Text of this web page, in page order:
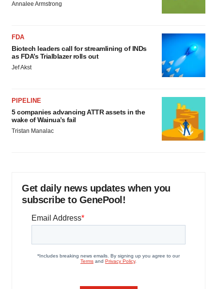
Annalee Armstrong
FDA
Biotech leaders call for streamlining of INDs
as FDA’s Trialblazer rolls out
Jef Akst
PIPELINE
5 companies advancing ATTR assets in the
wake of Wainua’s fail
Tristan Manalac
Get daily news updates when you
subscribe to GenePool!